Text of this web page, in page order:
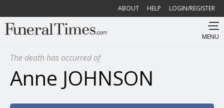
ABOUT HELP LOGIN/REGISTER
MENU
The death has occurred of
Anne JOHNSON